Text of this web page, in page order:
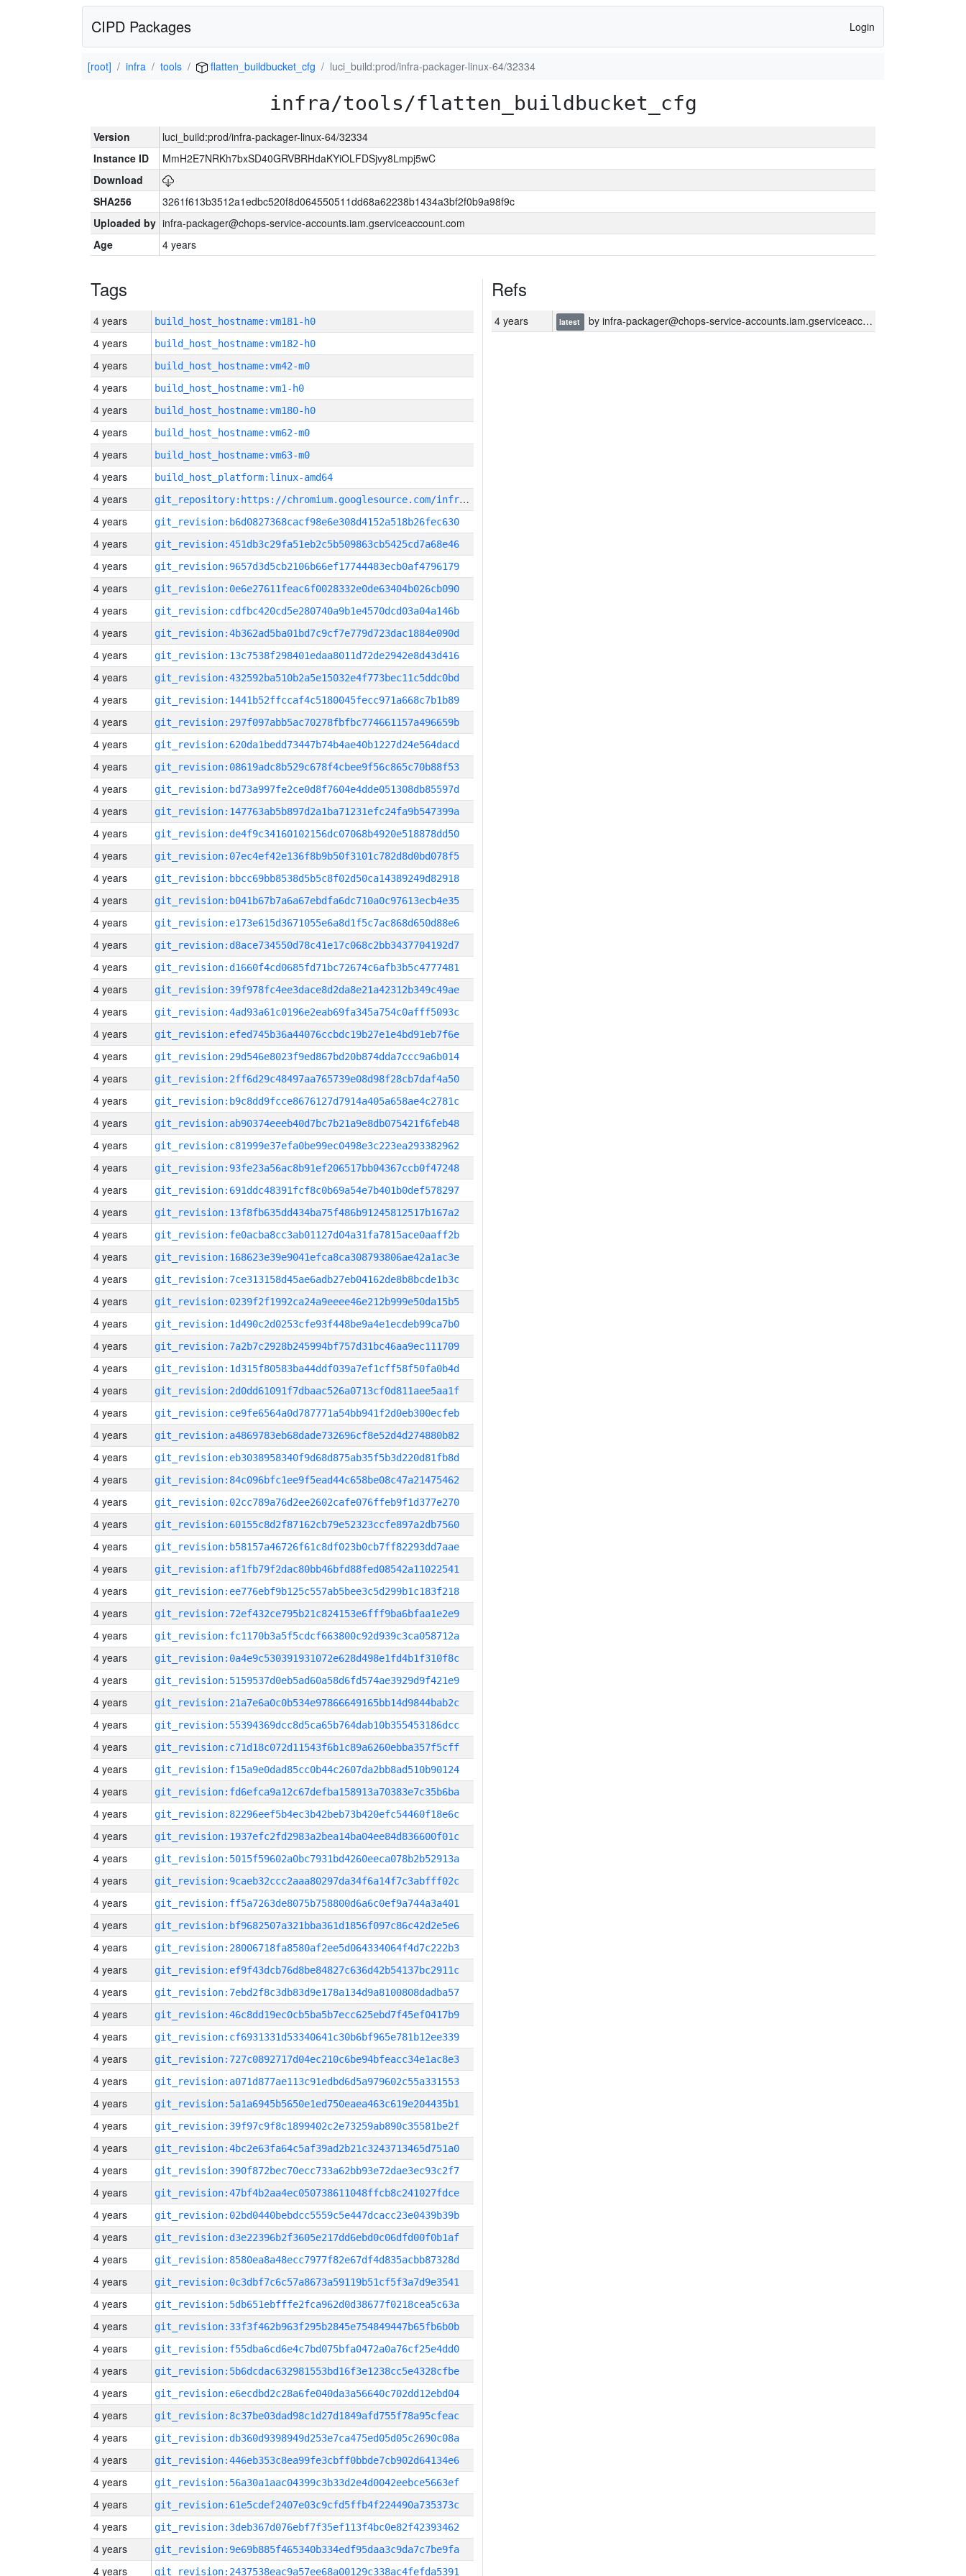
CIPD Packages Login
[root] infra tools flatten_buildbucket_cfg luci_build:prod/infra-packager-linux-64/32334
infra/tools/flatten_buildbucket_cfg
Version
luci_build:prod/infra-packager-linux-64/32334
Instance ID
MmH2E7NRKh7bxSD40GRVBRHdaKYiOLFDSjvy8Lmpj5wC
Download
SHA256
3261f613b3512a1edbc520f8d064550511dd68a62238b1434a3bf2f0b9a98f9c
Uploaded by infra-packager@chops-service-accounts.iam.gserviceaccount.com
Age
4 years
Tags
4 years build_host_hostname:vm181-h0
4 years build_host_hostname:vm182-h0
4 years build_host_hostname:vm42-m0
4 years build_host_hostname:vm1-h0
4 years build_host_hostname:vm180-h0
4 years build_host_hostname:vm62-m0
4 years build_host_hostname:vm63-m0
4 years build_host_platform:linux-amd64
4 years g
it_repository:https://chromium.googlesource.com/infra/infra
4 years
git_revision:b6d0827368cacf98e6e308d4152a518b26fec630
4 years git_revision:451db3c29fa51eb2c5b509863cb5425cd7a68e46
4 years git_revision:9657d3d5cb2106b66ef17744483ecb0af4796179
4 years git_revision:0e6e27611feac6f0028332e0de63404b026cb090
4 years git_revision:cdfbc420cd5e280740a9b1e4570dcd03a04a146b
4 years git_revision:4b362ad5ba01bd7c9cf7e779d723dac1884e090d
4 years git_revision:13c7538f298401edaa8011d72de2942e8d43d416
4 years git_revision:432592ba510b2a5e15032e4f773bec11c5ddc0bd
4 years git_revision:1441b52ffccaf4c5180045fecc971a668c7b1b89
4 years git_revision:297f097abb5ac70278fbfbc774661157a496659b
4 years git_revision:620da1bedd73447b74b4ae40b1227d24e564dacd
4 years git_revision:08619adc8b529c678f4cbee9f56c865c70b88f53
4 years git_revision:bd73a997fe2ce0d8f7604e4dde051308db85597d
4 years git_revision:147763ab5b897d2a1ba71231efc24fa9b547399a
4 years git_revision:de4f9c34160102156dc07068b4920e518878dd50
4 years git_revision:07ec4ef42e136f8b9b50f3101c782d8d0bd078f5
4 years git_revision:bbcc69bb8538d5b5c8f02d50ca14389249d82918
4 years git_revision:b041b67b7a6a67ebdfa6dc710a0c97613ecb4e35
4 years git_revision:e173e615d3671055e6a8d1f5c7ac868d650d88e6
4 years git_revision:d8ace734550d78c41e17c068c2bb3437704192d7
4 years git_revision:d1660f4cd0685fd71bc72674c6afb3b5c4777481
4 years git_revision:39f978fc4ee3dace8d2da8e21a42312b349c49ae
4 years git_revision:4ad93a61c0196e2eab69fa345a754c0afff5093c
4 years git_revision:efed745b36a44076ccbdc19b27e1e4bd91eb7f6e
4 years git_revision:29d546e8023f9ed867bd20b874dda7ccc9a6b014
4 years git_revision:2ff6d29c48497aa765739e08d98f28cb7daf4a50
4 years git_revision:b9c8dd9fcce8676127d7914a405a658ae4c2781c
4 years git_revision:ab90374eeeb40d7bc7b21a9e8db075421f6feb48
4 years git_revision:c81999e37efa0be99ec0498e3c223ea293382962
4 years git_revision:93fe23a56ac8b91ef206517bb04367ccb0f47248
4 years git_revision:691ddc48391fcf8c0b69a54e7b401b0def578297
4 years git_revision:13f8fb635dd434ba75f486b91245812517b167a2
4 years git_revision:fe0acba8cc3ab01127d04a31fa7815ace0aaff2b
4 years git_revision:168623e39e9041efca8ca308793806ae42a1ac3e
4 years git_revision:7ce313158d45ae6adb27eb04162de8b8bcde1b3c
4 years git_revision:0239f2f1992ca24a9eeee46e212b999e50da15b5
4 years git_revision:1d490c2d0253cfe93f448be9a4e1ecdeb99ca7b0
4 years git_revision:7a2b7c2928b245994bf757d31bc46aa9ec111709
4 years git_revision:1d315f80583ba44ddf039a7ef1cff58f50fa0b4d
4 years git_revision:2d0dd61091f7dbaac526a0713cf0d811aee5aa1f
4 years git_revision:ce9fe6564a0d787771a54bb941f2d0eb300ecfeb
4 years git_revision:a4869783eb68dade732696cf8e52d4d274880b82
4 years git_revision:eb3038958340f9d68d875ab35f5b3d220d81fb8d
4 years git_revision:84c096bfc1ee9f5ead44c658be08c47a21475462
4 years git_revision:02cc789a76d2ee2602cafe076ffeb9f1d377e270
4 years git_revision:60155c8d2f87162cb79e52323ccfe897a2db7560
4 years git_revision:b58157a46726f61c8df023b0cb7ff82293dd7aae
4 years git_revision:af1fb79f2dac80bb46bfd88fed08542a11022541
4 years git_revision:ee776ebf9b125c557ab5bee3c5d299b1c183f218
4 years git_revision:72ef432ce795b21c824153e6fff9ba6bfaa1e2e9
4 years git_revision:fc1170b3a5f5cdcf663800c92d939c3ca058712a
4 years git_revision:0a4e9c530391931072e628d498e1fd4b1f310f8c
4 years git_revision:5159537d0eb5ad60a58d6fd574ae3929d9f421e9
4 years git_revision:21a7e6a0c0b534e97866649165bb14d9844bab2c
4 years git_revision:55394369dcc8d5ca65b764dab10b355453186dcc
4 years git_revision:c71d18c072d11543f6b1c89a6260ebba357f5cff
4 years git_revision:f15a9e0dad85cc0b44c2607da2bb8ad510b90124
4 years git_revision:fd6efca9a12c67defba158913a70383e7c35b6ba
4 years git_revision:82296eef5b4ec3b42beb73b420efc54460f18e6c
4 years git_revision:1937efc2fd2983a2bea14ba04ee84d836600f01c
4 years git_revision:5015f59602a0bc7931bd4260eeca078b2b52913a
4 years git_revision:9caeb32ccc2aaa80297da34f6a14f7c3abfff02c
4 years git_revision:ff5a7263de8075b758800d6a6c0ef9a744a3a401
4 years git_revision:bf9682507a321bba361d1856f097c86c42d2e5e6
4 years git_revision:28006718fa8580af2ee5d064334064f4d7c222b3
4 years git_revision:ef9f43dcb76d8be84827c636d42b54137bc2911c
4 years git_revision:7ebd2f8c3db83d9e178a134d9a8100808dadba57
4 years git_revision:46c8dd19ec0cb5ba5b7ecc625ebd7f45ef0417b9
4 years git_revision:cf6931331d53340641c30b6bf965e781b12ee339
4 years git_revision:727c0892717d04ec210c6be94bfeacc34e1ac8e3
4 years git_revision:a071d877ae113c91edbd6d5a979602c55a331553
4 years git_revision:5a1a6945b5650e1ed750eaea463c619e204435b1
4 years git_revision:39f97c9f8c1899402c2e73259ab890c35581be2f
4 years git_revision:4bc2e63fa64c5af39ad2b21c3243713465d751a0
4 years git_revision:390f872bec70ecc733a62bb93e72dae3ec93c2f7
4 years git_revision:47bf4b2aa4ec050738611048ffcb8c241027fdce
4 years git_revision:02bd0440bebdcc5559c5e447dcacc23e0439b39b
4 years git_revision:d3e22396b2f3605e217dd6ebd0c06dfd00f0b1af
4 years git_revision:8580ea8a48ecc7977f82e67df4d835acbb87328d
4 years git_revision:0c3dbf7c6c57a8673a59119b51cf5f3a7d9e3541
4 years git_revision:5db651ebfffe2fca962d0d38677f0218cea5c63a
4 years git_revision:33f3f462b963f295b2845e754849447b65fb6b0b
4 years git_revision:f55dba6cd6e4c7bd075bfa0472a0a76cf25e4dd0
4 years git_revision:5b6dcdac632981553bd16f3e1238cc5e4328cfbe
4 years git_revision:e6ecdbd2c28a6fe040da3a56640c702dd12ebd04
4 years git_revision:8c37be03dad98c1d27d1849afd755f78a95cfeac
4 years git_revision:db360d9398949d253e7ca475ed05d05c2690c08a
4 years git_revision:446eb353c8ea99fe3cbff0bbde7cb902d64134e6
4 years git_revision:56a30a1aac04399c3b33d2e4d0042eebce5663ef
4 years git_revision:61e5cdef2407e03c9cfd5ffb4f224490a735373c
4 years git_revision:3deb367d076ebf7f35ef113f4bc0e82f42393462
4 years git_revision:9e69b885f465340b334edf95daa3c9da7c7be9fa
4 years git_revision:2437538eac9a57ee68a00129c338ac4fefda5391
Refs
4 years latest by infra-packager@chops-service-accounts.iam.gserviceaccount.com